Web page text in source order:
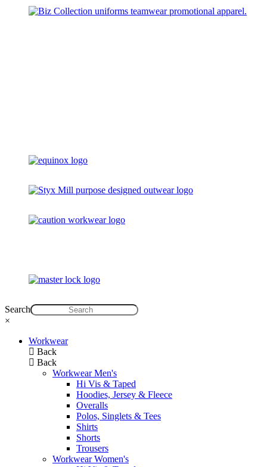
Search
×
Workwear
Back
Back
Workwear Men's
Hi Vis & Taped
Hoodies, Jersey & Fleece
Overalls
Polos, Singlets & Tees
Shirts
Shorts
Trousers
Workwear Women's